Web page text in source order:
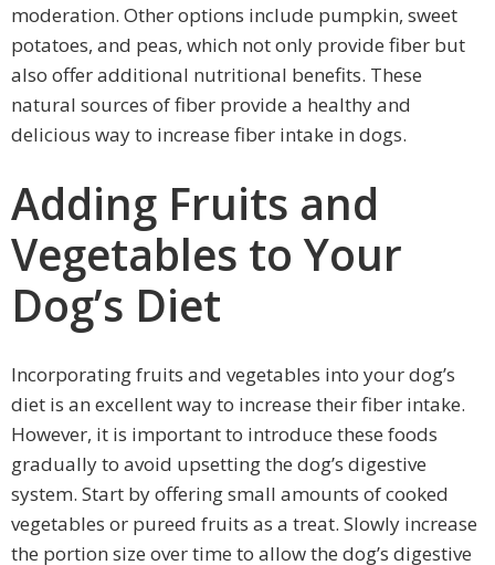
moderation. Other options include pumpkin, sweet
potatoes, and peas, which not only provide fiber but
also offer additional nutritional benefits. These
natural sources of fiber provide a healthy and
delicious way to increase fiber intake in dogs.
Adding Fruits and
Vegetables to Your
Dog’s Diet
Incorporating fruits and vegetables into your dog’s
diet is an excellent way to increase their fiber intake.
However, it is important to introduce these foods
gradually to avoid upsetting the dog’s digestive
system. Start by offering small amounts of cooked
vegetables or pureed fruits as a treat. Slowly increase
the portion size over time to allow the dog’s digestive